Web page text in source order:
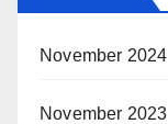
November 2024
November 2023